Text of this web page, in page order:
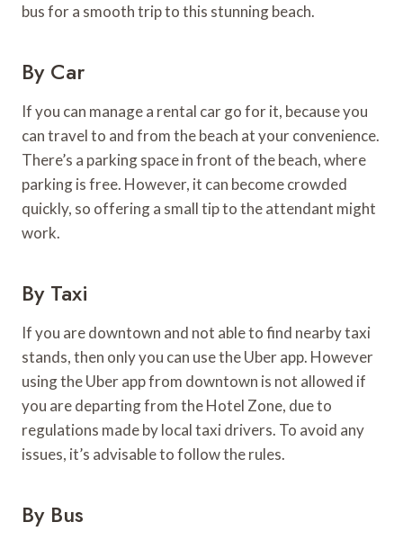
bus for a smooth trip to this stunning beach.
By Car
If you can manage a rental car go for it, because you
can travel to and from the beach at your convenience.
There’s a parking space in front of the beach, where
parking is free. However, it can become crowded
quickly, so offering a small tip to the attendant might
work.
By Taxi
If you are downtown and not able to find nearby taxi
stands, then only you can use the Uber app. However
using the Uber app from downtown is not allowed if
you are departing from the Hotel Zone, due to
regulations made by local taxi drivers. To avoid any
issues, it’s advisable to follow the rules.
By Bus